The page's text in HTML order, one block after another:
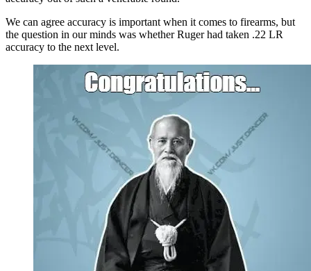
We can agree accuracy is important when it comes to firearms, but
the question in our minds was whether Ruger had taken .22 LR
accuracy to the next level.